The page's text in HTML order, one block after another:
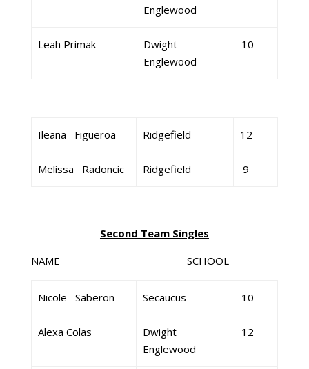
Englewood
Leah Primak
Dwight
Englewood
10
Ileana Figueroa Ridgefield 12
Melissa Radoncic Ridgefield 9
Second Team Singles
NAME SCHOOL
Nicole Saberon Secaucus 10
Alexa Colas
Dwight
Englewood
12